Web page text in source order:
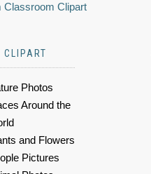
Classroom Clipart
CLIPART
Photos
Around the
and Flowers
Pictures